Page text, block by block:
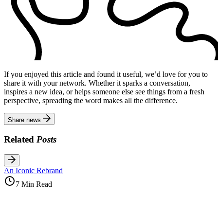
If you enjoyed this article and found it useful, we’d love for you to
share it with your network. Whether it sparks a conversation,
inspires a new idea, or helps someone else see things from a fresh
perspective, spreading the word makes all the difference.
Share news
Related Posts
An Iconic Rebrand
7 Min Read